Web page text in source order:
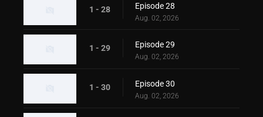
1 - 28 Episode 28
Aug. 02, 2026
1 - 29 Episode 29
Aug. 02, 2026
1 - 30 Episode 30
Aug. 02, 2026